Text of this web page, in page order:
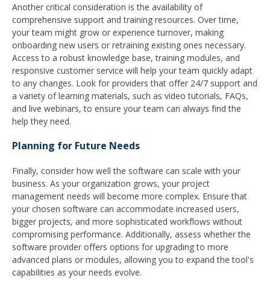
Another critical consideration is the availability of
comprehensive support and training resources. Over time,
your team might grow or experience turnover, making
onboarding new users or retraining existing ones necessary.
Access to a robust knowledge base, training modules, and
responsive customer service will help your team quickly adapt
to any changes. Look for providers that offer 24/7 support and
a variety of learning materials, such as video tutorials, FAQs,
and live webinars, to ensure your team can always find the
help they need.
Planning for Future Needs
Finally, consider how well the software can scale with your
business. As your organization grows, your project
management needs will become more complex. Ensure that
your chosen software can accommodate increased users,
bigger projects, and more sophisticated workflows without
compromising performance. Additionally, assess whether the
software provider offers options for upgrading to more
advanced plans or modules, allowing you to expand the tool's
capabilities as your needs evolve.